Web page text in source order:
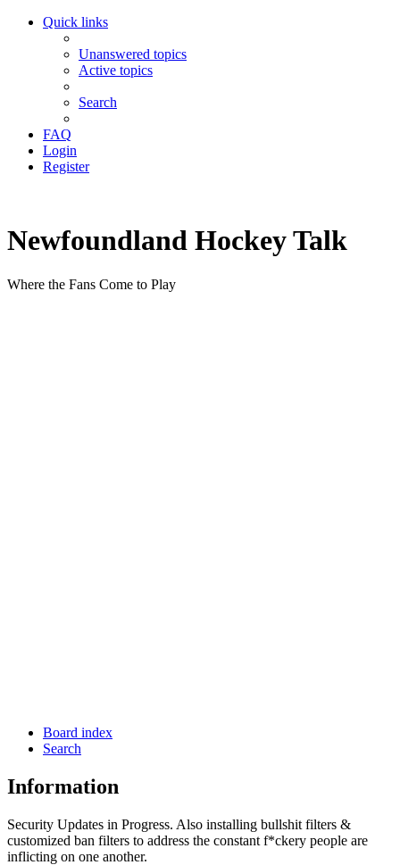
Quick links
Unanswered topics
Active topics
Search
FAQ
Login
Register
Newfoundland Hockey Talk
Where the Fans Come to Play
Board index
Search
Information
Security Updates in Progress. Also installing bullshit filters &
customized ban filters to address the constant f*ckery people are
inflicting on one another.